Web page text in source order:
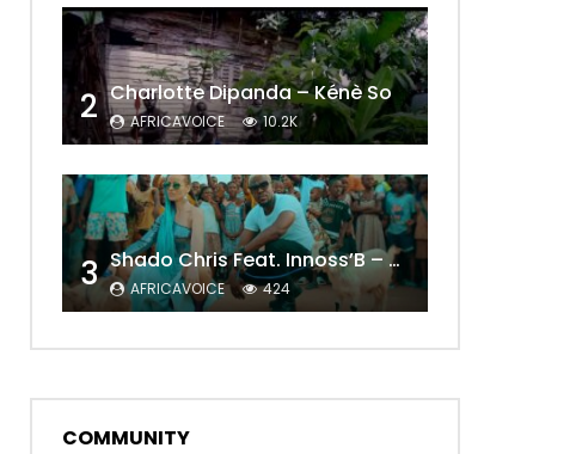
Watch Later
2 Charlotte Dipanda – Kénè So
AFRICAVOICE 10.2K
3 Shado Chris Feat. Innoss’B – Cabri Mort (Remix)
AFRICAVOICE 424
COMMUNITY